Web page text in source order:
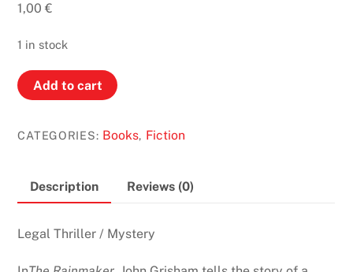
1,00€
1 in stock
The
Rainmaker
John
quantity
Add to cart
CATEGORIES: Books, Fiction
Description Reviews (0)
Legal Thriller / Mystery